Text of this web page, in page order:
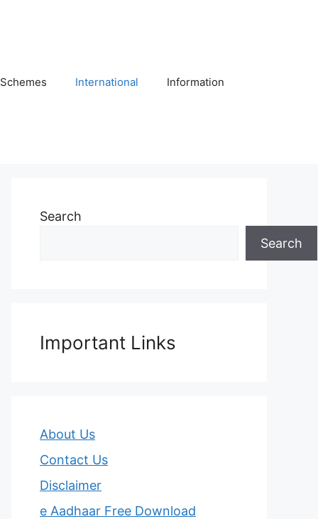
Schemes International Information
Search
Search
Important Links
About Us
Contact Us
Disclaimer
e Aadhaar Free Download